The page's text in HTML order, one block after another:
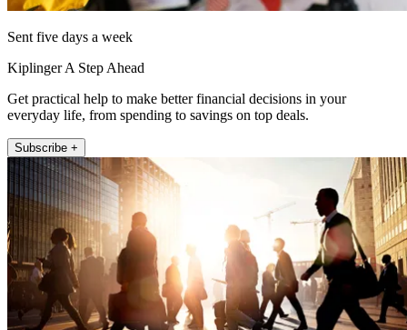
Sent five days a week
Kiplinger A Step Ahead
Get practical help to make better financial decisions in your
everyday life, from spending to savings on top deals.
Subscribe +